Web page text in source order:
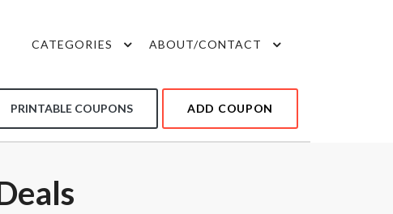
CATEGORIES ABOUT/CONTACT
PRINTABLE COUPONS ADD COUPON